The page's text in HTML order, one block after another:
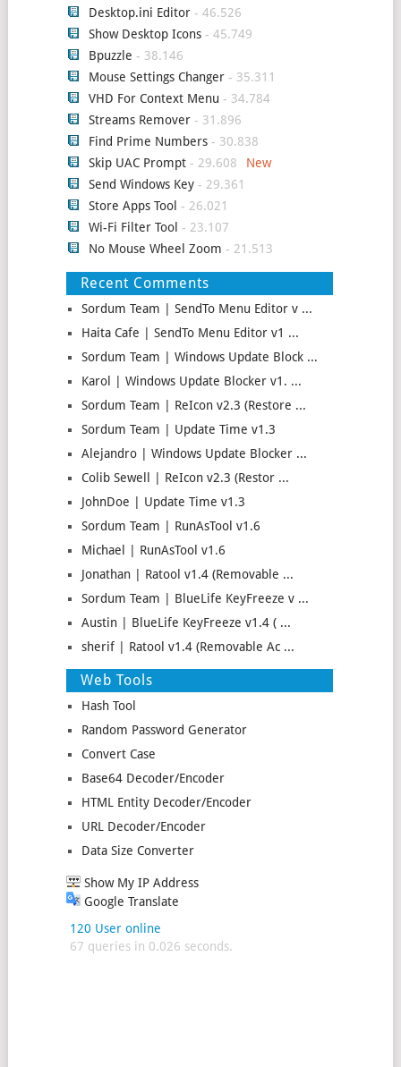
Desktop.ini Editor- 46.526
Show Desktop Icons- 45.749
Bpuzzle - 38.146
Mouse Settings Changer- 35.311
VHD For Context Menu - 34.784
Streams Remover- 31.896
Find Prime Numbers- 30.838
Skip UAC Prompt- 29.608
Send Windows Key- 29.361
Store Apps Tool - 26.021
Wi-Fi Filter Tool - 23.107
No Mouse Wheel Zoom - 21.513
Recent Comments
Sordum Team | SendTo Menu Editor v ...
Haita Cafe | SendTo Menu Editor v1 ...
Sordum Team | Windows Update Block ...
Karol | Windows Update Blocker v1. ...
Sordum Team | ReIcon v2.3 (Restore ...
Sordum Team | Update Time v1.3
Alejandro | Windows Update Blocker ...
Colib Sewell | ReIcon v2.3 (Restor ...
JohnDoe | Update Time v1.3
Sordum Team | RunAsTool v1.6
Michael | RunAsTool v1.6
Jonathan | Ratool v1.4 (Removable ...
Sordum Team | BlueLife KeyFreeze v ...
Austin | BlueLife KeyFreeze v1.4 ( ...
sherif | Ratool v1.4 (Removable Ac ...
Web Tools
Hash Tool
Random Password Generator
Convert Case
Base64 Decoder/Encoder
HTML Entity Decoder/Encoder
URL Decoder/Encoder
Data Size Converter
Show My IP Address
Google Translate
120 User online
67 queries in 0.026 seconds.